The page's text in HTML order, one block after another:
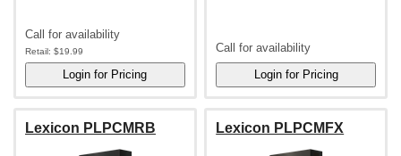
Call for availability
Retail: $19.99 Call for availability
Lexicon PLPCMRB Lexicon PLPCMFX